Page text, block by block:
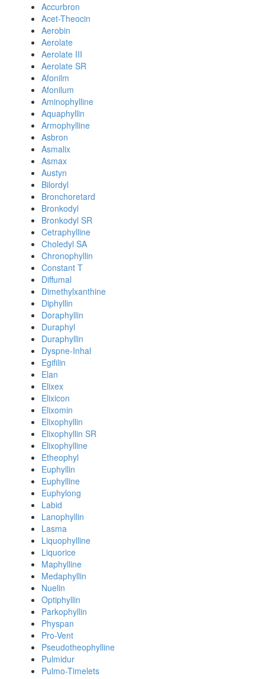
Accurbron
Acet-Theocin
Aerobin
Aerolate
Aerolate III
Aerolate SR
Afonilm
Afonilum
Aminophylline
Aquaphyllin
Armophylline
Asbron
Asmalix
Asmax
Austyn
Bilordyl
Bronchoretard
Bronkodyl
Bronkodyl SR
Cetraphylline
Choledyl SA
Chronophyllin
Constant T
Diffumal
Dimethylxanthine
Diphyllin
Doraphyllin
Duraphyl
Duraphyllin
Dyspne-Inhal
Egifilin
Elan
Elixex
Elixicon
Elixomin
Elixophyllin
Elixophyllin SR
Elixophylline
Etheophyl
Euphyllin
Euphylline
Euphylong
Labid
Lanophyllin
Lasma
Liquophylline
Liquorice
Maphylline
Medaphyllin
Nuelin
Optiphyllin
Parkophyllin
Physpan
Pro-Vent
Pseudotheophylline
Pulmidur
Pulmo-Timelets